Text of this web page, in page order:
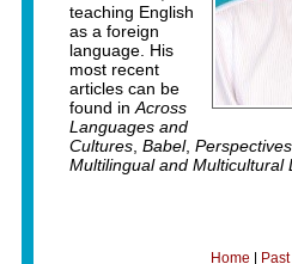
teaching English
as a foreign
language. His
most recent
articles can be
found in Across
Languages and
Cultures Babel, Perspectives
Multilingual and Multicultural
Home